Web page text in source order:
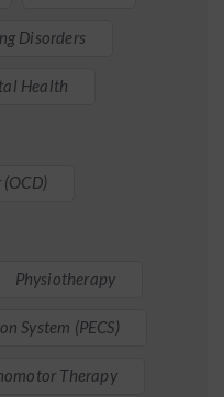
Disorders
Health
Physiotherapy
System (PECS)
Therapy